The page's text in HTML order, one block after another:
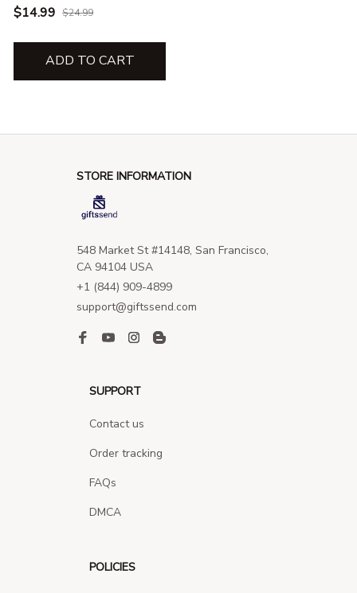
$14.99 $24.99
ADD TO CART
STORE INFORMATION
548 Market St #14148, San Francisco,
CA 94104 USA
+1 (844) 909-4899
support@giftssend.com
SUPPORT
Contact us
Order tracking
FAQs
DMCA
POLICIES